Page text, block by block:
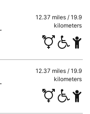
12.37 miles / 19.9
kilometers
12.37 miles / 19.9
kilometers